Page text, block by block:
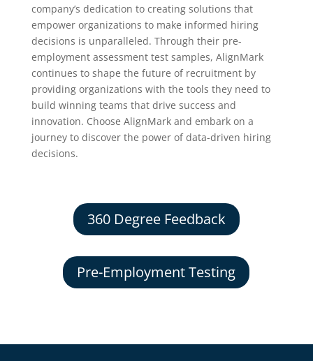
company’s dedication to creating solutions that
empower organizations to make informed hiring
decisions is unparalleled. Through their pre-
employment assessment test samples, AlignMark
continues to shape the future of recruitment by
providing organizations with the tools they need to
build winning teams that drive success and
innovation. Choose AlignMark and embark on a
journey to discover the power of data-driven hiring
decisions.
360 Degree Feedback
Pre-Employment Testing